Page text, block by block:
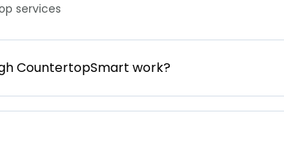
services
CountertopSmart work?